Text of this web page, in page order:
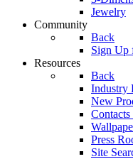
Jewelry
Community
Back
Sign Up
Resources
Back
Industry
New
Press
Site